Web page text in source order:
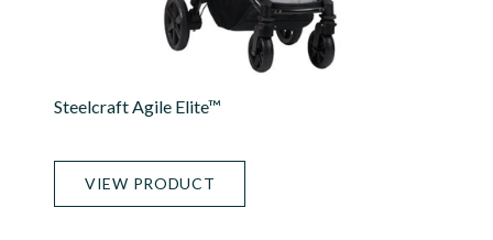
Steelcraft Agile Elite™
VIEW PRODUCT